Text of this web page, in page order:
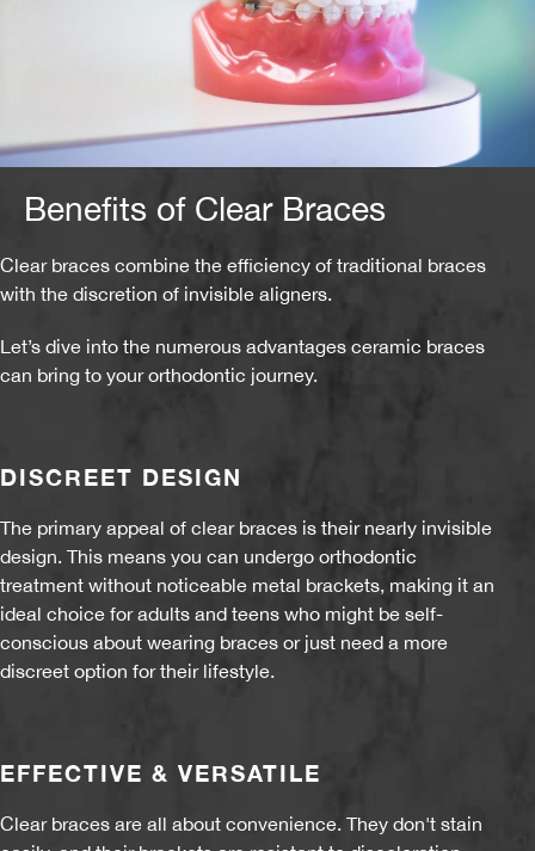
Benefits of Clear Braces
Clear braces combine the efficiency of traditional braces
with the discretion of invisible aligners.
Let’s dive into the numerous advantages ceramic braces
can bring to your orthodontic journey.
DISCREET DESIGN
The primary appeal of clear braces is their nearly invisible
design. This means you can undergo orthodontic
treatment without noticeable metal brackets, making it an
ideal choice for adults and teens who might be self-
conscious about wearing braces or just need a more
discreet option for their lifestyle.
EFFECTIVE & VERSATILE
Clear braces are all about convenience. They don't stain